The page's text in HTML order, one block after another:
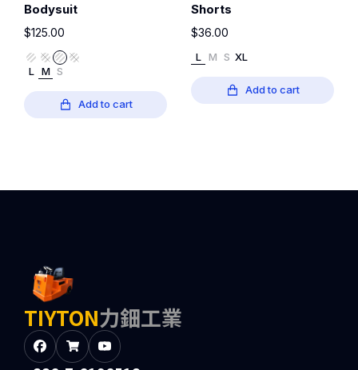
Bodysuit
$125.00
L M S
Add to cart
Shorts
$36.00
L M S XL
Add to cart
TIYTON力鈿工業